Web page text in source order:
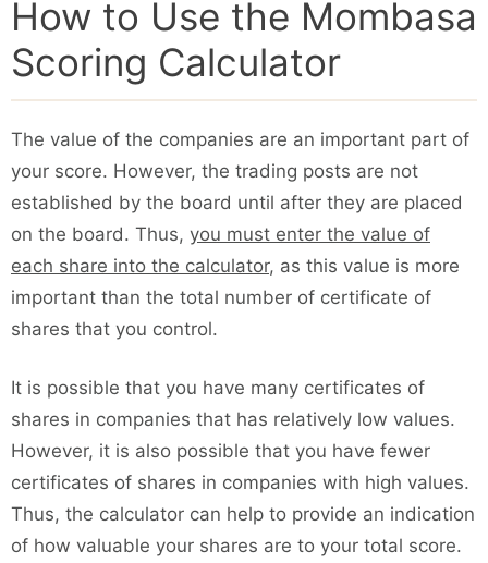
How to Use the Mombasa
Scoring Calculator
The value of the companies are an important part of
your score. However, the trading posts are not
established by the board until after they are placed
on the board. Thus, you must enter the value of
each share into the calculator, as this value is more
important than the total number of certificate of
shares that you control.
It is possible that you have many certificates of
shares in companies that has relatively low values.
However, it is also possible that you have fewer
certificates of shares in companies with high values.
Thus, the calculator can help to provide an indication
of how valuable your shares are to your total score.